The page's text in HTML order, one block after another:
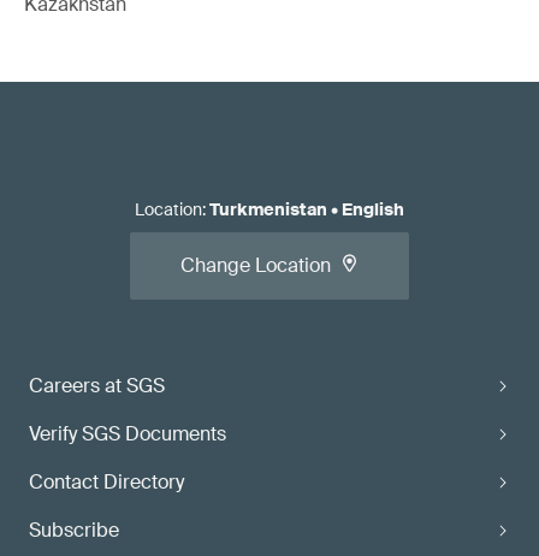
Careers at SGS
Verify SGS Documents
Contact Directory
Subscribe
Location:Turkmenistan • English
Change Location